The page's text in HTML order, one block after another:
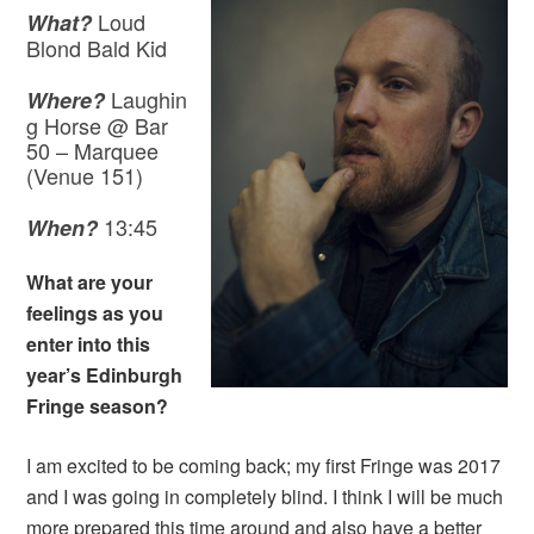
What?Loud
Blond Bald Kid
Where?Laughin
g Horse @ Bar
50 – Marquee
(Venue 151)
When?13:45
What are your
feelings as you
enter into this
year’s Edinburgh
Fringe season?
I am excited to be coming back; my first Fringe was 2017
and I was going in completely blind. I think I will be much
more prepared this time around and also have a better